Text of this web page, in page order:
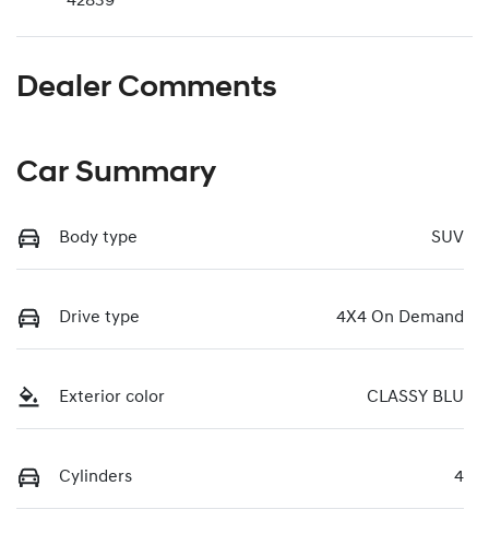
Dealer Comments
Car Summary
Body type SUV
Drive type 4X4 On Demand
Exterior color CLASSY BLU
Cylinders 4